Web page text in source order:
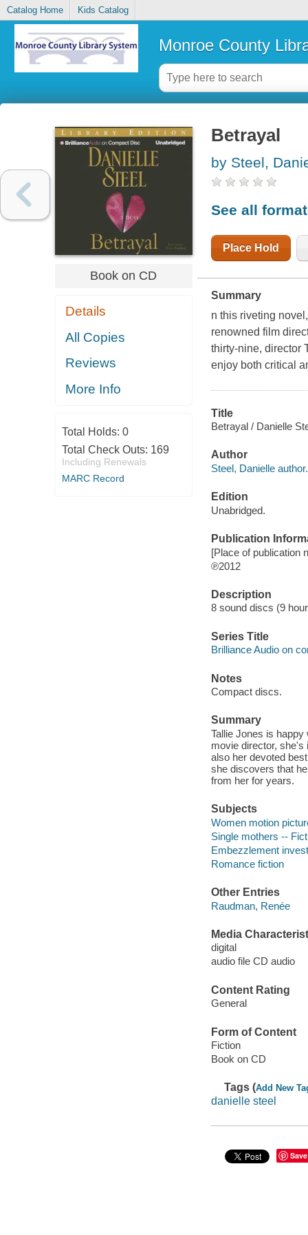
Catalog Home Kids Catalog
Monroe County
Book on CD
Details
All Copies
Reviews
More Info
Total Holds: 0
Total Check Outs: 169
Including Renewals
MARC Record
Betrayal
by Steel,
See all
Place Hold
Summary
n this riveting
renowned film
thirty-nine, director
enjoy both critical
Title
Betrayal / Danielle
Author
Steel, Danielle author.
Edition
Unabridged.
Publication
[Place of publication
℗2012
Description
8 sound discs (9
Series Title
Brilliance Audio on
Notes
Compact discs.
Summary
Tallie Jones is
movie director, she's
also her devoted
she discovers that
from her for years.
Subjects
Women motion
Single mothers --
Embezzlement
Romance fiction
Other Entries
Raudman, Renée
Media
digital
audio file CD audio
Content Rating
General
Form of Content
Fiction
Book on CD
Tags (Add New
danielle steel
Save